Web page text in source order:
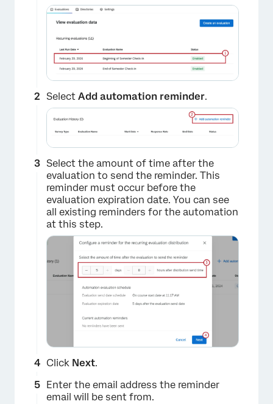
×
Select Add automation reminder.
Select the amount of time after the
evaluation to send the reminder. This
reminder must occur before the
evaluation expiration date. You can see
all existing reminders for the automation
at this step.
Click Next.
Enter the email address the reminder
email will be sent from.